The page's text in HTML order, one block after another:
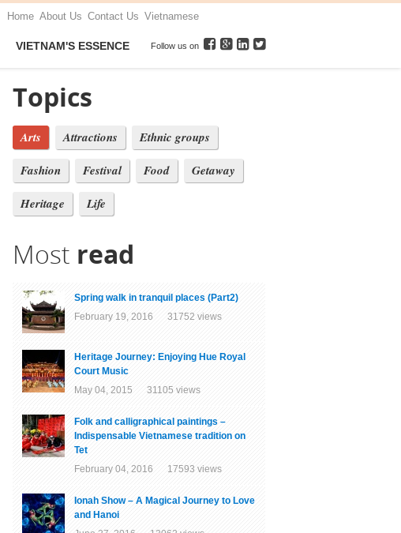
Home About Us Contact Us Vietnamese
VIETNAM'S ESSENCE Follow us on
Topics
Arts Attractions
Ethnic groups
Fashion
Festival Food
Getaway
Heritage
Life
Most read
Spring walk in tranquil places (Part2)
February 19, 2016 31752 views
Heritage Journey: Enjoying Hue Royal
Court Music
May 04, 2015 31105 views
Folk and calligraphical paintings –
Indispensable Vietnamese tradition on
Tet
February 04, 2016 17593 views
Ionah Show – A Magical Journey to Love
and Hanoi